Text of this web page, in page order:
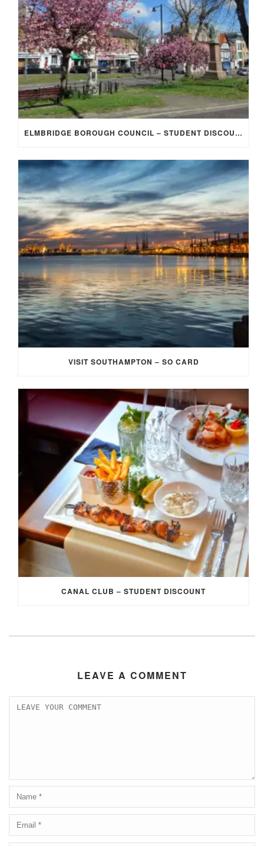
ELMBRIDGE BOROUGH COUNCIL – STUDENT DISCOUNT/EXEMPTION FOR COUNCIL TAX
VISIT SOUTHAMPTON – SO CARD
CANAL CLUB – STUDENT DISCOUNT
LEAVE A COMMENT